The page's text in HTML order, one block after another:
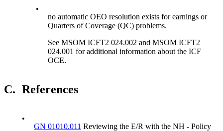
•
no automatic OEO resolution exists for earnings or
Quarters of Coverage (QC) problems.
See MSOM ICFT2 024.002 and MSOM ICFT2
024.001 for additional information about the ICF
OCE.
C. References
•
GN 01010.011 Reviewing the E/R with the NH - Policy